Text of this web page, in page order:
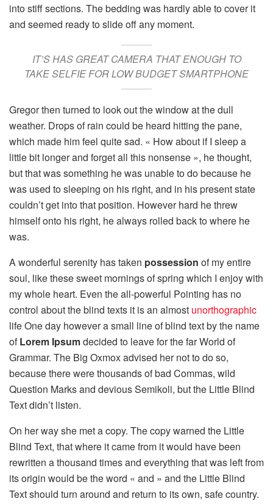
into stiff sections. The bedding was hardly able to cover it
and seemed ready to slide off any moment.
IT’S HAS GREAT CAMERA THAT ENOUGH TO
TAKE SELFIE FOR LOW BUDGET SMARTPHONE
Gregor then turned to look out the window at the dull
weather. Drops of rain could be heard hitting the pane,
which made him feel quite sad. « How about if I sleep a
little bit longer and forget all this nonsense », he thought,
but that was something he was unable to do because he
was used to sleeping on his right, and in his present state
couldn’t get into that position. However hard he threw
himself onto his right, he always rolled back to where he
was.
A wonderful serenity has taken possession of my entire
soul, like these sweet mornings of spring which I enjoy with
my whole heart. Even the all-powerful Pointing has no
control about the blind texts it is an almost unorthographic
life One day however a small line of blind text by the name
ofLorem Ipsumdecided to leave for the far World of
Grammar. The Big Oxmox advised her not to do so,
because there were thousands of bad Commas, wild
Question Marks and devious Semikoli, but the Little Blind
Text didn’t listen.
On her way she met a copy. The copy warned the Little
Blind Text, that where it came from it would have been
rewritten a thousand times and everything that was left from
its origin would be the word « and » and the Little Blind
Text should turn around and return to its own, safe country.